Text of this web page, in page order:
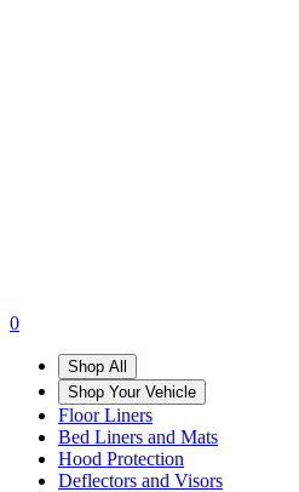
0
Shop All
Shop Your Vehicle
Floor Liners
Bed Liners and Mats
Hood Protection
Deflectors and Visors